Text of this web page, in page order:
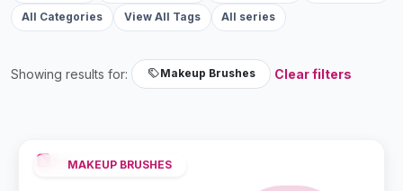
All Categories View All Tags All series
Showing results for: Makeup Brushes Clear filters
MAKEUP BRUSHES